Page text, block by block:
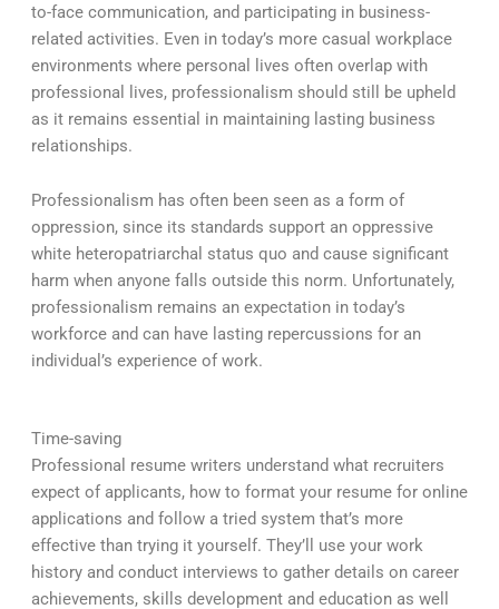
to-face communication, and participating in business-
related activities. Even in today’s more casual workplace
environments where personal lives often overlap with
professional lives, professionalism should still be upheld
as it remains essential in maintaining lasting business
relationships.
Professionalism has often been seen as a form of
oppression, since its standards support an oppressive
white heteropatriarchal status quo and cause significant
harm when anyone falls outside this norm. Unfortunately,
professionalism remains an expectation in today’s
workforce and can have lasting repercussions for an
individual’s experience of work.
Time-saving
Professional resume writers understand what recruiters
expect of applicants, how to format your resume for online
applications and follow a tried system that’s more
effective than trying it yourself. They’ll use your work
history and conduct interviews to gather details on career
achievements, skills development and education as well